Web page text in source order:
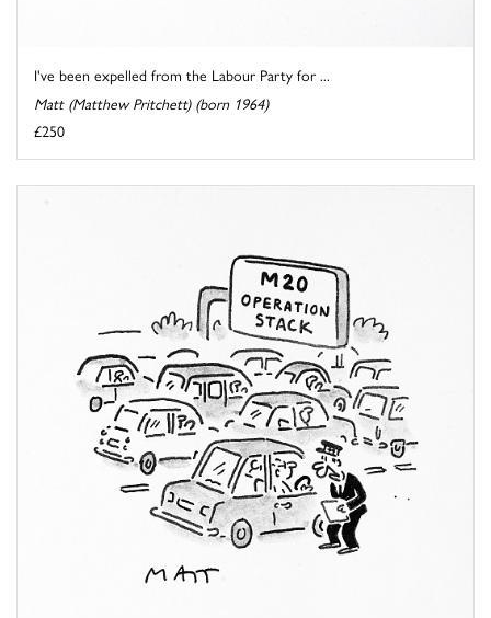
I've been expelled from the Labour Party for ...
Matt (Matthew Pritchett) (born 1964)
£250